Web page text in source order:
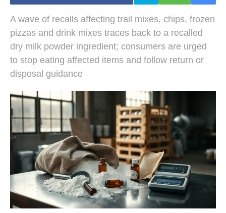
A wave of recalls affecting trail mixes, chips, frozen
pizzas and drink mixes traces back to a recalled
dry milk powder ingredient; consumers are urged
to stop eating affected items and follow return or
disposal guidance